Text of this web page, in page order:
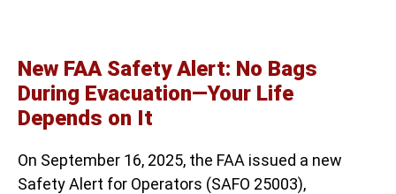
New FAA Safety Alert: No Bags
During Evacuation—Your Life
Depends on It
On September 16, 2025, the FAA issued a new
Safety Alert for Operators (SAFO 25003),